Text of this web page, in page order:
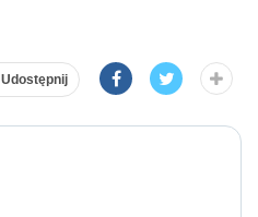
Udostępnij